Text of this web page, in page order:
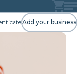
Add your business